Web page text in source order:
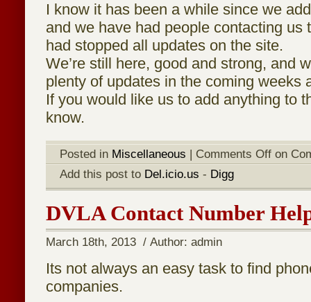
I know it has been a while since we
and we have had people contacting us
had stopped all updates on the site.
We’re still here, good and strong, and
plenty of updates in the coming weeks
If you would like us to add anything to
know.
Posted in Miscellaneous | Comments Off on
Add this post to Del.icio.us - Digg
DVLA Contact Number
March 18th, 2013 / Author: admin
Its not always an easy task to find
companies.